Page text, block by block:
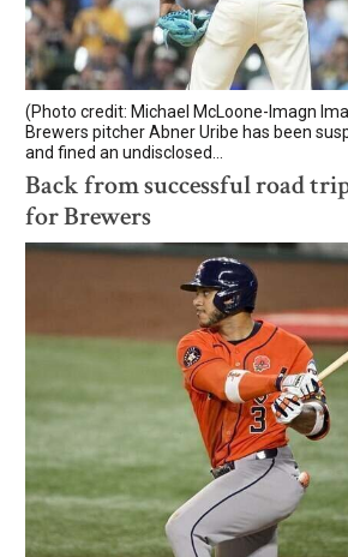
(Photo credit: Michael McLoone-Imagn
Brewers pitcher Abner Uribe has been
and fined an undisclosed...
Back from successful road
for Brewers